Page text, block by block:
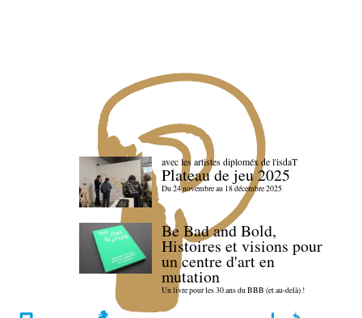
avec les artistes diploméx de l'isdaT
Plateau de jeu 2025
Du 24 novembre au 18 décembre 2025
Be Bad and Bold,
Histoires et visions pour
un centre d'art en
mutation
Un livre pour les 30 ans du BBB (et au-delà) !